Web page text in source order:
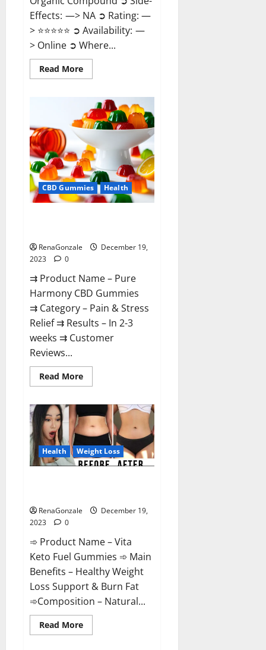
Effects: —> NA ➲ Rating: —
> ⭐⭐⭐⭐⭐ ➲ Availability: —
> Online ➲ Where...
Read MoreRead
more
Candies
ACV
Gummies
Reviews?
CBD Gummies Health
RenaGonzale
December 19,
2023
0
⇉ Product Name – Pure
Harmony CBD Gummies
⇉ Category – Pain & Stress
Relief ⇉ Results – In 2-3
weeks ⇉ Customer
Reviews...
Read MoreRead
more
Harmony
CBD
Gummies
Reviews?
Health Weight Loss
RenaGonzale
December 19,
2023
0
➾ Product Name – Vita
Keto Fuel Gummies ➾ Main
Benefits – Healthy Weight
Loss Support & Burn Fat
➾Composition – Natural...
Read MoreRead
more